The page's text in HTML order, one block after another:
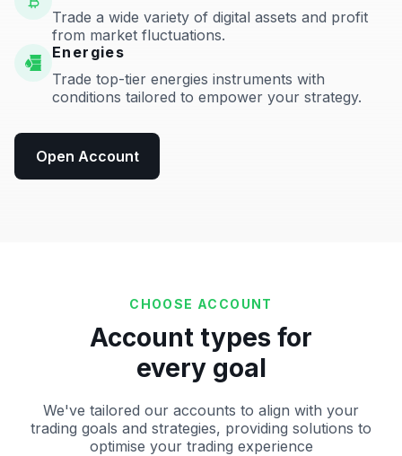
Trade a wide variety of digital assets and profit
from market fluctuations.
Energies
Trade top-tier energies instruments with
conditions tailored to empower your strategy.
Open Account
CHOOSE ACCOUNT
Account types for
every goal
We've tailored our accounts to align with your
trading goals and strategies, providing solutions to
optimise your trading experience